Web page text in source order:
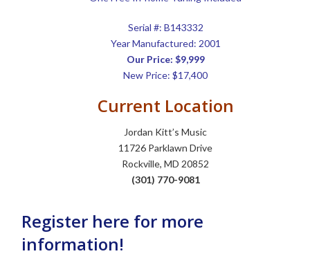
Serial #: B143332
Year Manufactured: 2001
Our Price: $9,999
New Price: $17,400
Current Location
Jordan Kitt’s Music
11726 Parklawn Drive
Rockville, MD 20852
(301) 770-9081
Register here for more
information!